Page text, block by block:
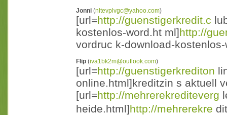
Jonni (nltevplvgc@yahoo.com)
[url=http://guenstigerkredit.c
kostenlos-word.ht ml]http://
vordruc k-download-
Flip (iva1bk2m@outlook.com)
[url=http://guenstigerkrediton
online.html]kreditzin s aktuell
[url=http://mehrerekrediteverg
heide.html]http://mehrerekre